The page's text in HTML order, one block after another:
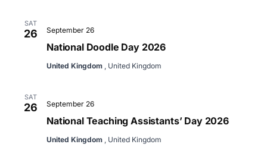
SAT
26
National Doodle Day 2026
September 26
United Kingdom , United Kingdom
SAT
26
National Teaching Assistants’ Day 2026
September 26
United Kingdom , United Kingdom